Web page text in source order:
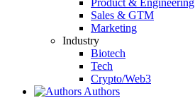
Product & Engineering
Sales & GTM
Marketing
Industry
Biotech
Tech
Crypto/Web3
Authors